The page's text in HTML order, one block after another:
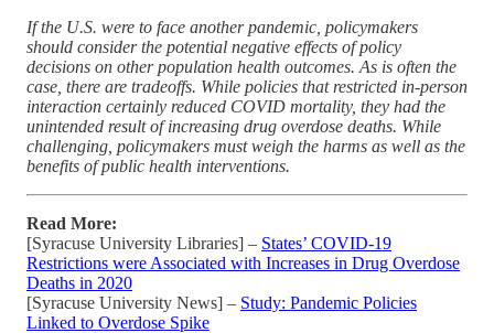
If the U.S. were to face another pandemic, policymakers
should consider the potential negative effects of policy
decisions on other population health outcomes. As is often the
case, there are tradeoffs. While policies that restricted in-person
interaction certainly reduced COVID mortality, they had the
unintended result of increasing drug overdose deaths. While
challenging, policymakers must weigh the harms as well as the
benefits of public health interventions.
Read More:
[Syracuse University Libraries] – States’ COVID-19
Restrictions were Associated with Increases in Drug Overdose
Deaths in 2020
[Syracuse University News] – Study: Pandemic Policies
Linked to Overdose Spike